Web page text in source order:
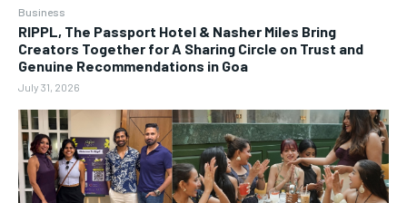
Business
RIPPL, The Passport Hotel & Nasher Miles Bring
Creators Together for A Sharing Circle on Trust and
Genuine Recommendations in Goa
July 31, 2026